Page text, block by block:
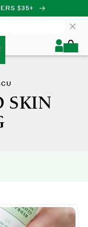
$35+
Log
in
Cart
SKIN